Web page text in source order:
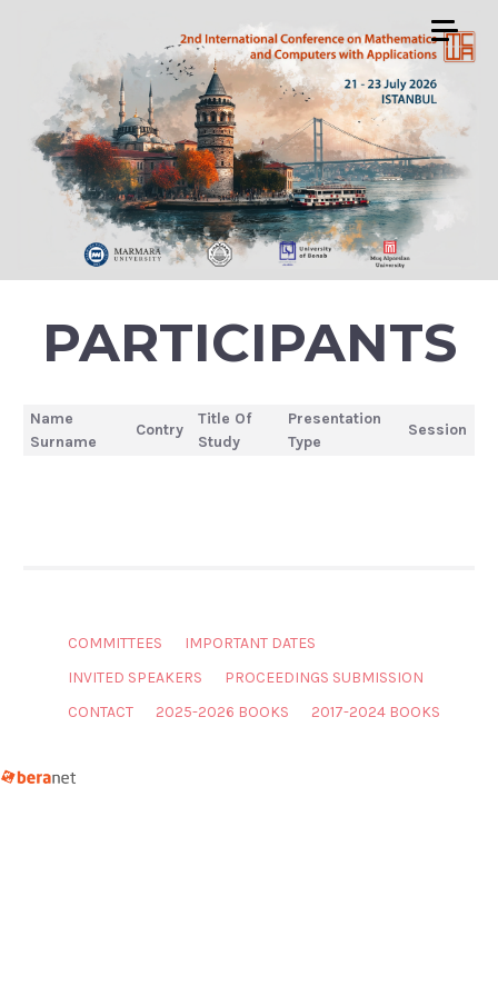
PARTICIPANTS
Name
Surname
Contry
Title Of
Study
Presentation
Type
Session
COMMITTEES
IMPORTANT DATES
INVITED SPEAKERS
PROCEEDINGS SUBMISSION
CONTACT
2025-2026 BOOKS 2017-2024 BOOKS